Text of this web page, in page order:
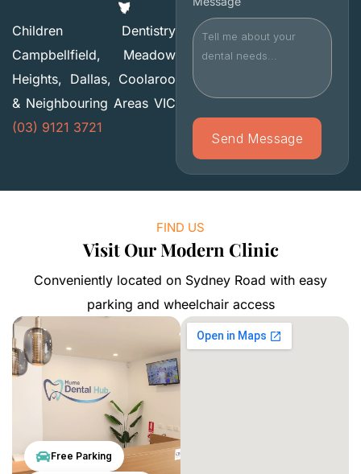
Children Dentistry
Campbellfield, Meadow
Heights, Dallas, Coolaroo
& Neighbouring Areas VIC
(03) 9121 3721
FIND US
Visit Our Modern Clinic
Conveniently located on Sydney Road with easy
parking and wheelchair access
Free Parking